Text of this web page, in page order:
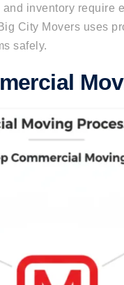
and inventory require
City Movers uses
safely.